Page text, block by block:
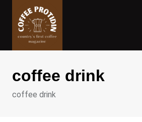
content
coffee drink
coffee drink